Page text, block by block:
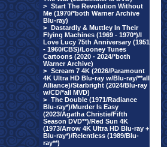
> Start The Revolution Without
Me (1970/*both Warner Archive
Blu-ray)
> Dastardly & Muttley In Their
Flying Machines (1969 - 1970*)/I
Love Lucy 75th Anniversary (1951
- 1960/CBS)/Looney Tunes
Cartoons (2020 - 2024/*both
Warner Archive)
> Scream 7 4K (2026/Paramount
4K Ultra HD Blu-ray w/Blu-ray/**all
Alliance)/Starbright (2024/Blu-ray
w/CD/*all MVD)
> The Double (1971/Radiance
Blu-ray*)/Murder Is Easy
(2023/Agatha Christie/Fifth
Season DVD**)/Red Sun 4K
(1973/Arrow 4K Ultra HD Blu-ray +
Blu-ray*)/Relentless (1989/Blu-
ray**)